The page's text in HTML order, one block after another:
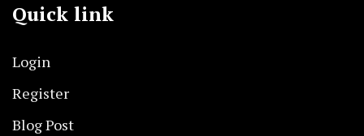
Quick link
Login
Register
Blog Post